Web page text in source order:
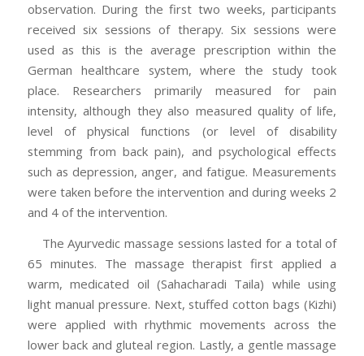
observation. During the first two weeks, participants
received six sessions of therapy. Six sessions were
used as this is the average prescription within the
German healthcare system, where the study took
place. Researchers primarily measured for pain
intensity, although they also measured quality of life,
level of physical functions (or level of disability
stemming from back pain), and psychological effects
such as depression, anger, and fatigue. Measurements
were taken before the intervention and during weeks 2
and 4 of the intervention.
The Ayurvedic massage sessions lasted for a total of
65 minutes. The massage therapist first applied a
warm, medicated oil (Sahacharadi Taila) while using
light manual pressure. Next, stuffed cotton bags (Kizhi)
were applied with rhythmic movements across the
lower back and gluteal region. Lastly, a gentle massage